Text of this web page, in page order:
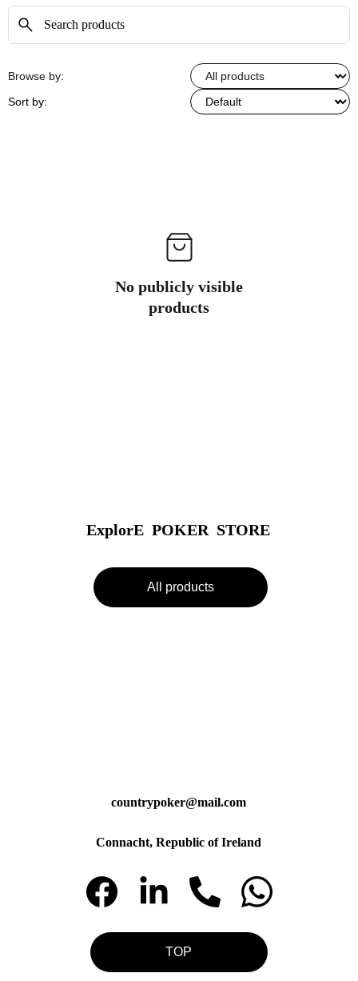
Browse by:
Sort by:
No publicly visible
products
countrypoker@mail.com
Connacht, Republic of Ireland
ExplorE  POKER  STORE
All products
TOP